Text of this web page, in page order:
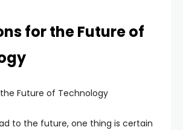
for the Future of
Future of Technology
to the future, one thing is certain